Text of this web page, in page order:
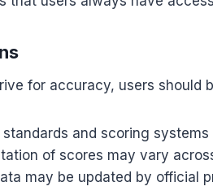
for accuracy, users should
standards and scoring
of scores may vary
may be updated by official